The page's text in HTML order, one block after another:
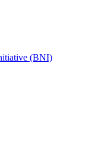
(BNI)